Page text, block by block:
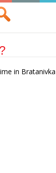
in Bratanivka